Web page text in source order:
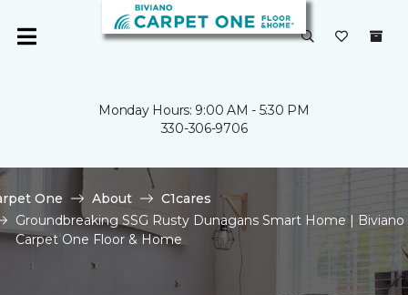
Monday Hours: 9:00 AM - 5:30 PM
330-306-9706
One About
C1cares
Groundbreaking SSG Rusty Dunagans Smart Home | Biviano
Carpet One Floor & Home